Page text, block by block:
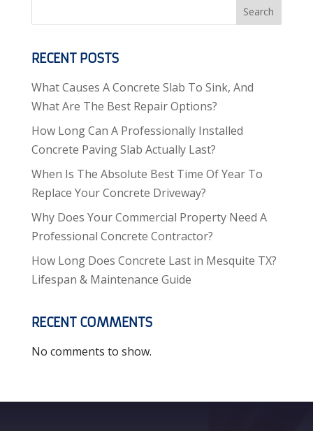
Search
RECENT POSTS
What Causes A Concrete Slab To Sink, And
What Are The Best Repair Options?
How Long Can A Professionally Installed
Concrete Paving Slab Actually Last?
When Is The Absolute Best Time Of Year To
Replace Your Concrete Driveway?
Why Does Your Commercial Property Need A
Professional Concrete Contractor?
How Long Does Concrete Last in Mesquite TX?
Lifespan & Maintenance Guide
RECENT COMMENTS
No comments to show.